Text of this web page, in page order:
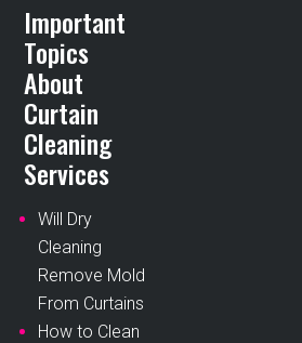
Important
Topics
About
Curtain
Cleaning
Services
Will Dry
Cleaning
Remove Mold
From Curtains
How to Clean